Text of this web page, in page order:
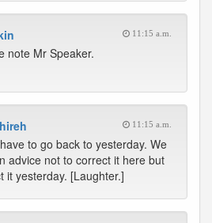
11:15 a.m.
note Mr Speaker.
11:15 a.m.
to go back to yesterday. We
advice not to correct it here but
it yesterday. [Laughter.]